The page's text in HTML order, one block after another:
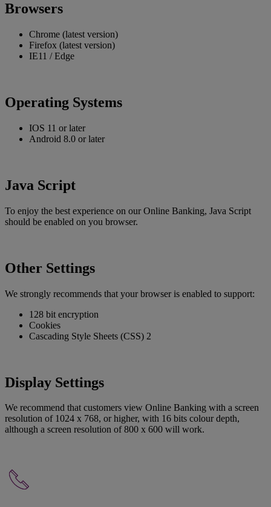
Browsers
Chrome (latest version)
Firefox (latest version)
IE11 / Edge
Operating Systems
IOS 11 or later
Android 8.0 or later
Java Script
To enjoy the best experience on our Online Banking, Java Script
should be enabled on you browser.
Other Settings
We strongly recommends that your browser is enabled to support:
128 bit encryption
Cookies
Cascading Style Sheets (CSS) 2
Display Settings
We recommend that customers view Online Banking with a screen
resolution of 1024 x 768, or higher, with 16 bits colour depth,
although a screen resolution of 800 x 600 will work.